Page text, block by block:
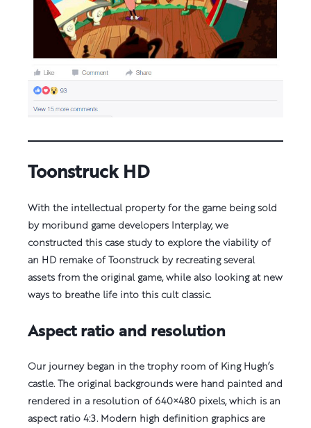
Toonstruck HD
With the intellectual property for the game being sold
by moribund game developers Interplay, we
constructed this case study to explore the viability of
an HD remake of Toonstruck by recreating several
assets from the original game, while also looking at new
ways to breathe life into this cult classic.
Aspect ratio and resolution
Our journey began in the trophy room of King Hugh’s
castle. The original backgrounds were hand painted and
rendered in a resolution of 640×480 pixels, which is an
aspect ratio 4:3. Modern high definition graphics are